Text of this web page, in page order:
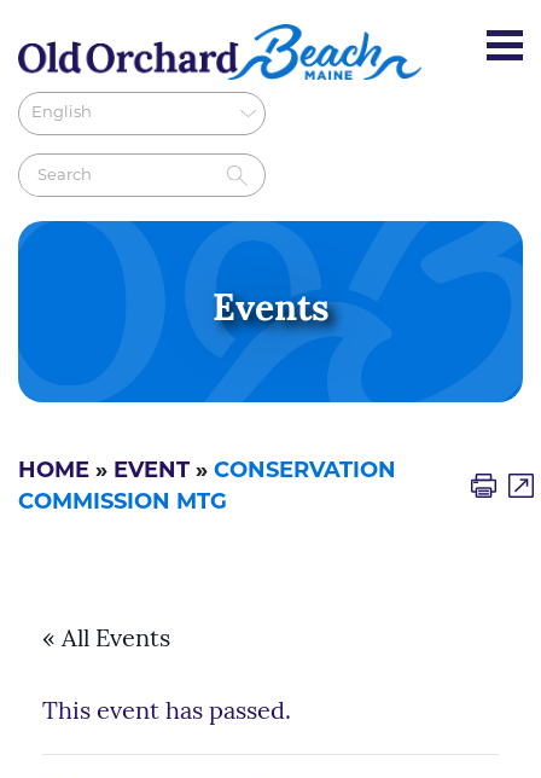
Events
HOME » EVENT » CONSERVATION
COMMISSION MTG
« All Events
This event has passed.